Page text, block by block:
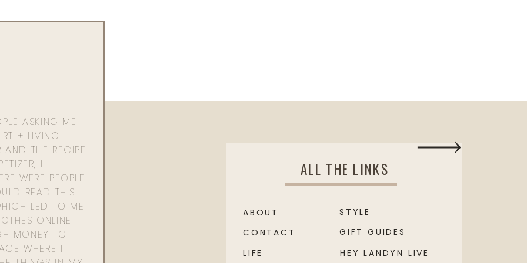
ASKING ME
+ LIVING
THE RECIPE
I
WERE PEOPLE
READ THIS
LED TO ME
ONLINE
MONEY TO
WHERE I
ALL THE LINKS
HEY LANDYN LIVE
GIFT GUIDES
STYLE
ABOUT
CONTACT
LIFE